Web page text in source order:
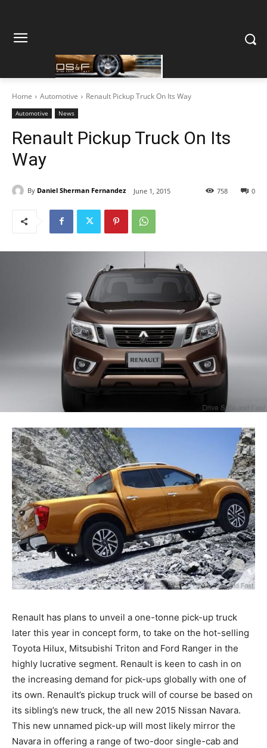
Home Automotive Renault Pickup Truck On Its Way
Automotive News
Renault Pickup Truck On Its
Way
By Daniel Sherman Fernandez June 1, 2015 0
758
Renault has plans to unveil a one-tonne pick-up truck
later this year in concept form, to take on the hot-selling
Toyota Hilux, Mitsubishi Triton and Ford Ranger in the
highly lucrative segment. Renault is keen to cash in on
the increasing demand for pick-ups globally with one of
its own. Renault’s pickup truck will of course be based on
its sibling’s new truck, the all new 2015 Nissan Navara.
This new unnamed pick-up will most likely mirror the
Navara in offering a range of two-door single-cab and